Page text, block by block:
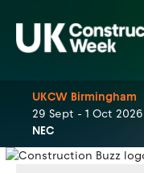
UKCW Birmingham
29 Sept - 1 Oct 2026
NEC